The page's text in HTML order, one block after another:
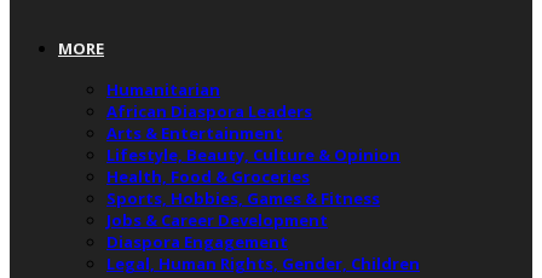
MORE
Humanitarian
African Diaspora Leaders
Arts & Entertainment
Lifestyle, Beauty, Culture & Opinion
Health, Food & Groceries
Sports, Hobbies, Games & Fitness
Jobs & Career Development
Diaspora Engagement
Legal, Human Rights, Gender, Children